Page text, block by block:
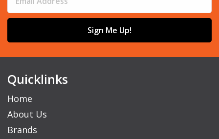
Sign Me Up!
Quicklinks
Home
About Us
Brands